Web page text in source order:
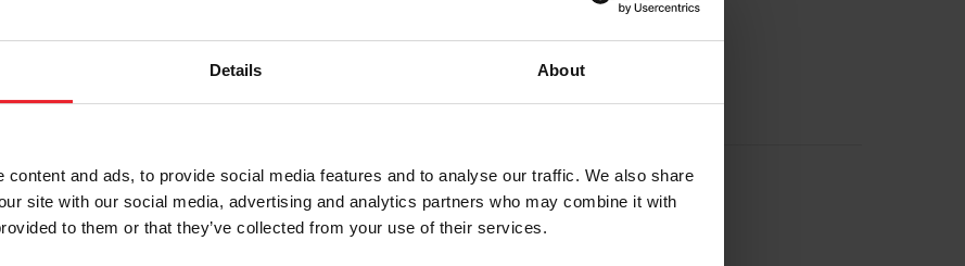
Details About
content and ads, to provide social media features and to analyse our traffic. We also share
site with our social media, advertising and analytics partners who may combine it with
to them or that they’ve collected from your use of their services.
or Membership ID
Business/Syndicate